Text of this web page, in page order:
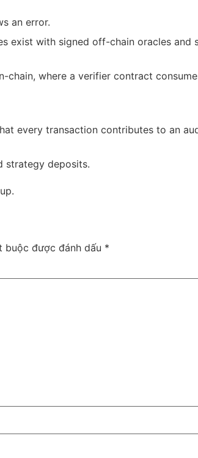
an error.
exist with signed off-chain oracles and
where a verifier contract
every transaction contributes to an
strategy deposits.
buộc được đánh dấu *